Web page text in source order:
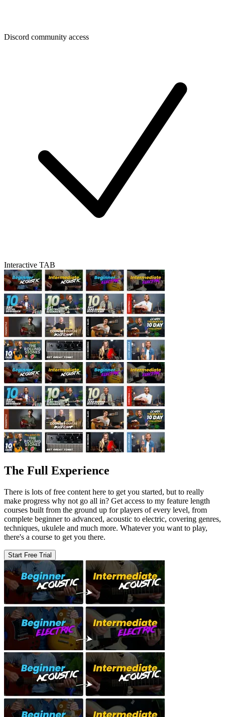
Discord community access
Interactive TAB
The Full Experience
There is lots of free content here to get you started, but to really
make progress why not go all in? Get access to my feature length
courses built from the ground up for players of every level, from
complete beginner to advanced, acoustic to electric, covering genres,
techniques, ukulele and much more. Whatever you want to play,
there's a course to get you there.
Start Free Trial